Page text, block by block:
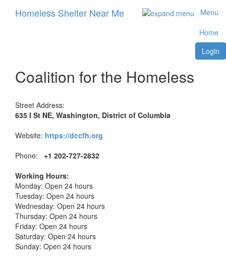
Homeless Shelter Near Me
Menu
Home
Login
Coalition for the Homeless
Street Address:
635 I St NE, Washington, District of Columbia
Website: https://dccfh.org
Phone: +1 202-727-2832
Working Hours:
Monday: Open 24 hours
Tuesday: Open 24 hours
Wednesday: Open 24 hours
Thursday: Open 24 hours
Friday: Open 24 hours
Saturday: Open 24 hours
Sunday: Open 24 hours